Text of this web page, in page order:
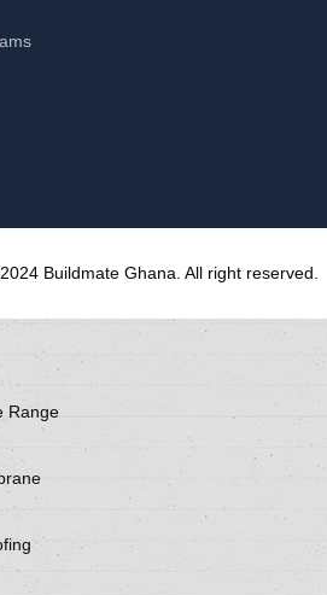
Buildmate Ghana. All right reserved.
Range